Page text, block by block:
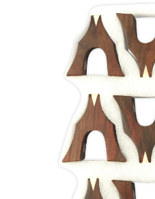
Home/ Shop/
Style 1st Grade
Made from
materials used